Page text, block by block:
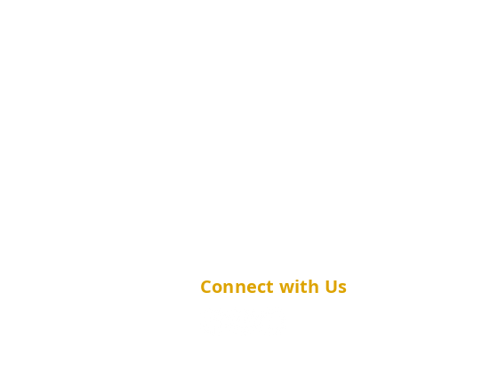
Connect with Us